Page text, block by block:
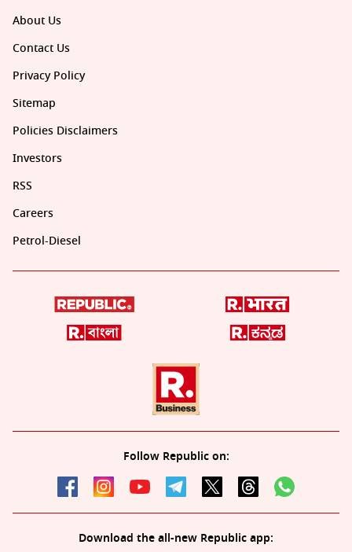
About Us
Contact Us
Privacy Policy
Sitemap
Policies Disclaimers
Investors
RSS
Careers
Petrol-Diesel
Follow Republic on:
Download the all-new Republic app: